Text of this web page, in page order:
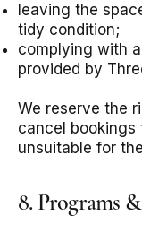
leaving the
tidy condition;
complying with
provided by
We reserve the
cancel bookings
unsuitable for
8. Programs